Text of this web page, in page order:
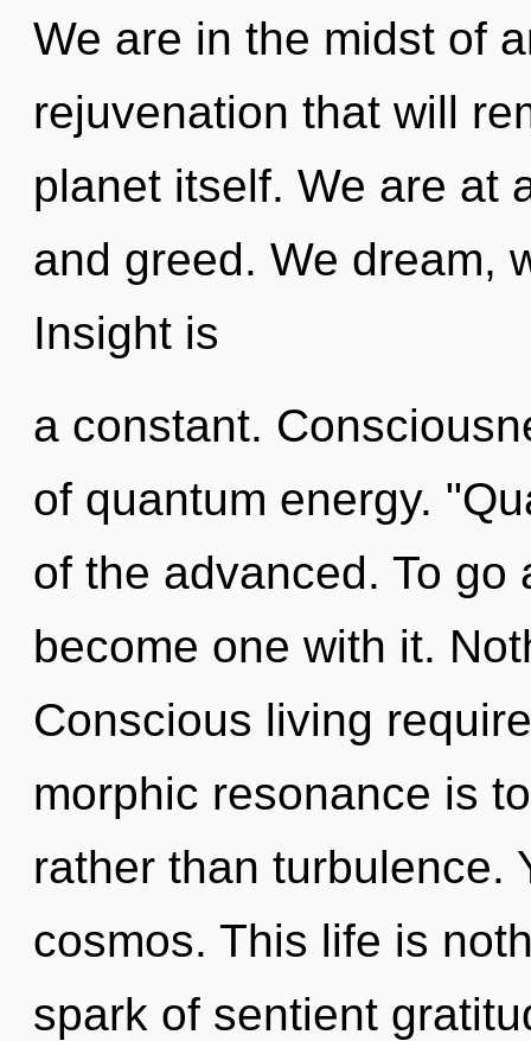
We are in the midst of
rejuvenation that will
planet itself. We are at
and greed. We dream,
Insight is
a constant.
of quantum energy.
of the advanced. To
become one with it.
Conscious living
morphic resonance is
rather than turbulence.
cosmos. This life is
spark of sentient